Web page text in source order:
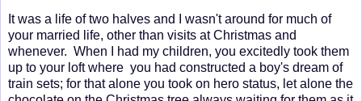
It was a life of two halves and I wasn't around for much of
your married life, other than visits at Christmas and
whenever. When I had my children, you excitedly took them
up to your loft where you had constructed a boy's dream of
train sets; for that alone you took on hero status, let alone the